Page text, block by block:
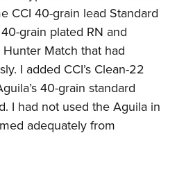
CCI 40-grain lead Standard
grain plated RN and
Hunter Match that had
I added CCI’s Clean-22
40-grain standard
I had not used the Aguila in
adequately from